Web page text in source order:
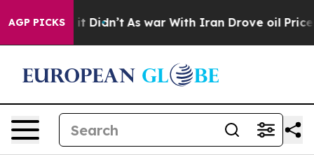
AGP PICKS
it Didn’t As war With Iran Drove oil Prices